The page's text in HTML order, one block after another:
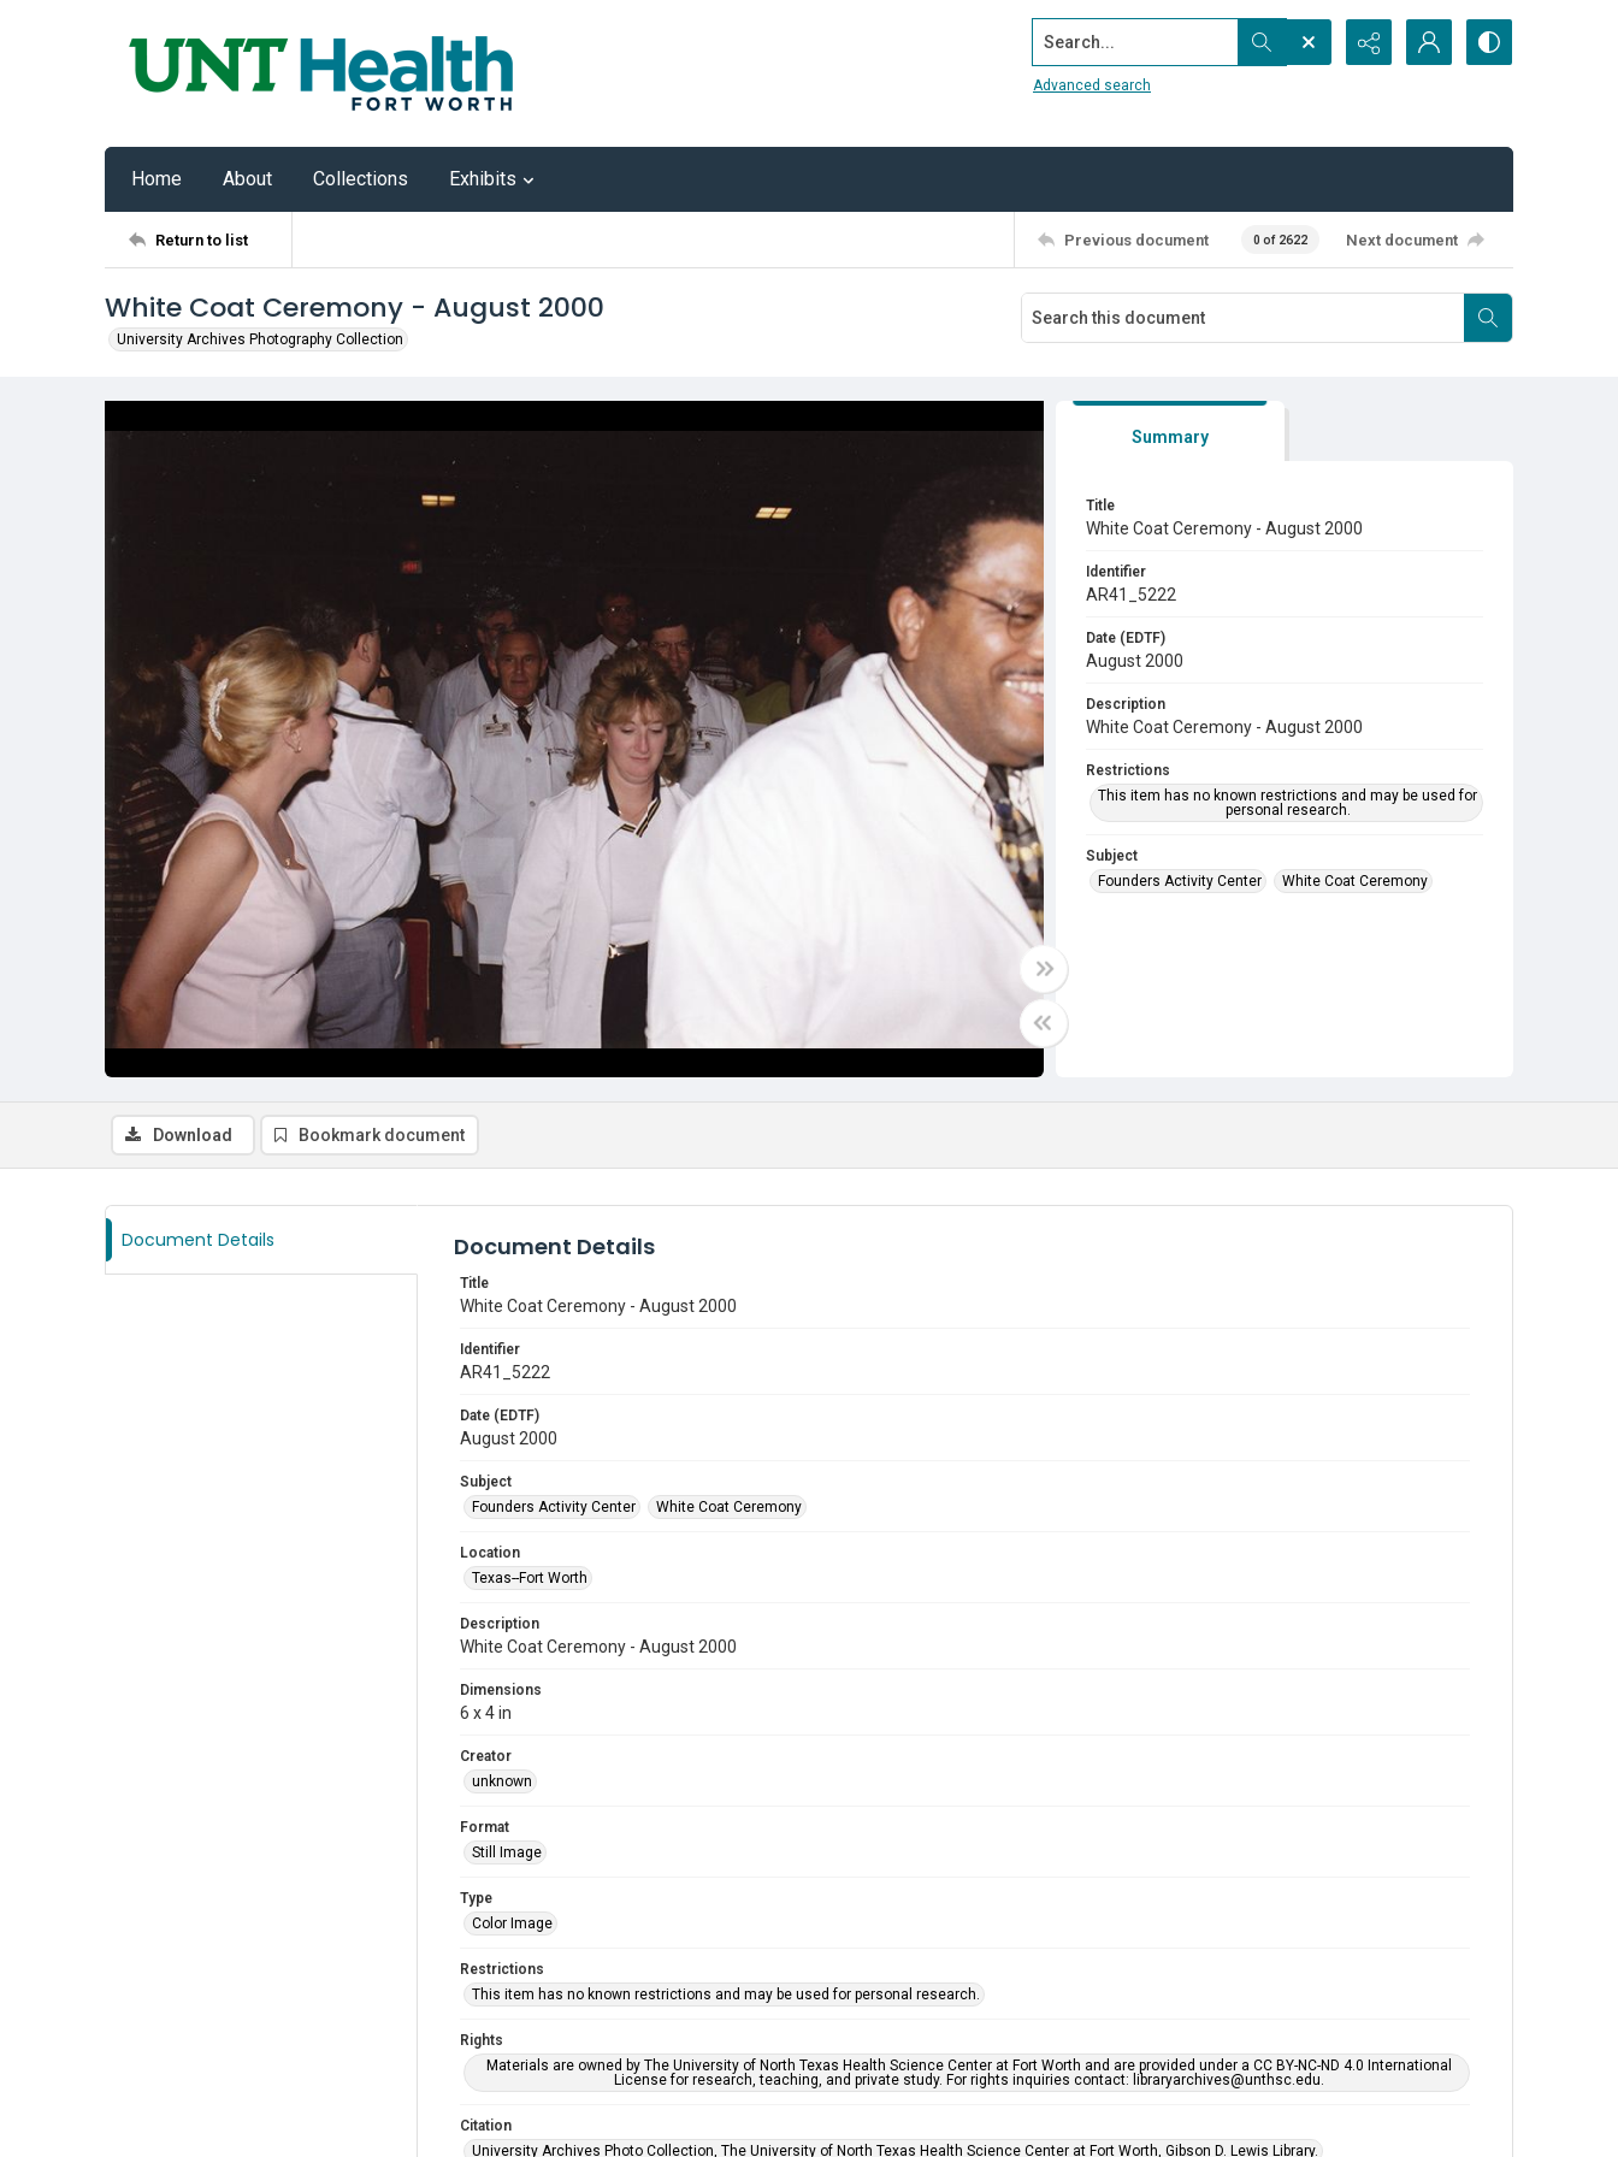
Search...
Advanced search
Home About Collections Exhibits
Return to list Previous document 0 of 2622 Next document
White Coat Ceremony - August 2000
University Archives Photography Collection
Summary
Title
White Coat Ceremony - August 2000
Identifier
AR41_5222
Date (EDTF)
August 2000
Description
White Coat Ceremony - August 2000
Restrictions
This item has no known restrictions and may be used for
personal research.
Subject
Founders Activity Center
White Coat Ceremony
Download Bookmark document
Document Details Document Details
Title
White Coat Ceremony - August 2000
Identifier
AR41_5222
Date (EDTF)
August 2000
Subject
Founders Activity Center
White Coat Ceremony
Location
Texas--Fort Worth
Description
White Coat Ceremony - August 2000
Dimensions
6 x 4 in
Creator
unknown
Format
Still Image
Type
Color Image
Restrictions
This item has no known restrictions and may be used for personal research.
Rights
Materials are owned by The University of North Texas Health Science Center at Fort Worth and are provided under a CC BY-NC-ND 4.0 International
License for research, teaching, and private study. For rights inquiries contact: libraryarchives@unthsc.edu.
Citation
University Archives Photo Collection, The University of North Texas Health Science Center at Fort Worth, Gibson D. Lewis Library.